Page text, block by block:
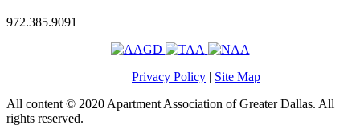
972.385.9091
Privacy Policy | Site Map
All content © 2020 Apartment Association of Greater Dallas. All
rights reserved.